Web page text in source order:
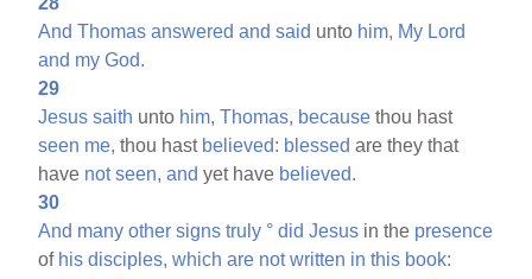
And Thomas answered and said unto him, My Lord
and my God.
29
Jesus saith unto him, Thomas, because thou hast
seen me, thou hast believed: blessed are they that
have not seen, and yet have believed.
30
And many other signs truly ° did Jesus in the presence
of his disciples, which are not written in this book: